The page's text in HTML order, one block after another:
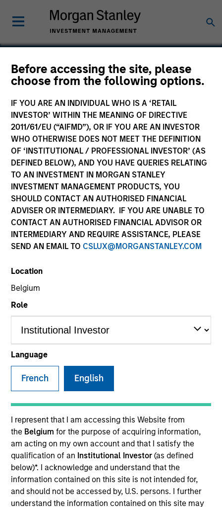
Before accessing the site, please
choose from the following options.
IF YOU ARE AN INDIVIDUAL WHO IS A ‘RETAIL
INVESTOR’ WITHIN THE MEANING OF DIRECTIVE
2011/61/EU (“AIFMD”), OR IF YOU ARE AN INVESTOR
WHO OTHERWISE DOES NOT MEET THE DEFINITION
OF ‘INSTITUTIONAL / PROFESSIONAL INVESTOR’ (AS
DEFINED BELOW), AND YOU HAVE QUERIES RELATING
TO AN INVESTMENT IN MORGAN STANLEY
INVESTMENT MANAGEMENT PRODUCTS, YOU
SHOULD CONTACT AN AUTHORISED FINANCIAL
ADVISER OR INTERMEDIARY. IF YOU ARE UNABLE TO
CONTACT AN AUTHORISED FINANCIAL ADVISOR OR
INTERMEDIARY AND REQUIRE ASSISTANCE, PLEASE
SEND AN EMAIL TO CSLUX@MORGANSTANLEY.COM
Location
Belgium
Role
Language
French English
I represent that I am accessing this Website from
the Belgium for the purpose of acquiring information,
am acting on my own account and that I satisfy the
qualification of an Institutional Investor (as defined
below)*. I acknowledge and understand that the
information contained on this site is not intended for,
and should not be accessed by, U.S. persons. I further
understand the information contained on this site may
XSInc
Technology
Invested on
Nov 1999
Transaction Type
Follow-On
Realization Date
Sep 2017
XSInc provides e-commerce and data management
solutions for the life science and agricultural industries.